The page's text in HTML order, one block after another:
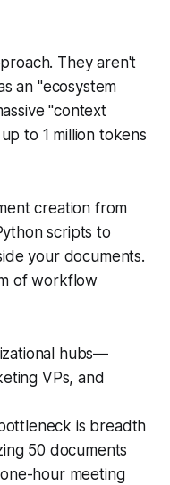
They aren't
an "ecosystem
"context
to 1 million tokens
creation from
scripts to
your documents.
of workflow
hubs—
VPs, and
is breadth
50 documents
hour meeting